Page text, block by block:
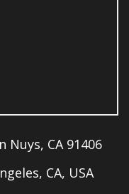
Nuys, CA 91406
CA, USA